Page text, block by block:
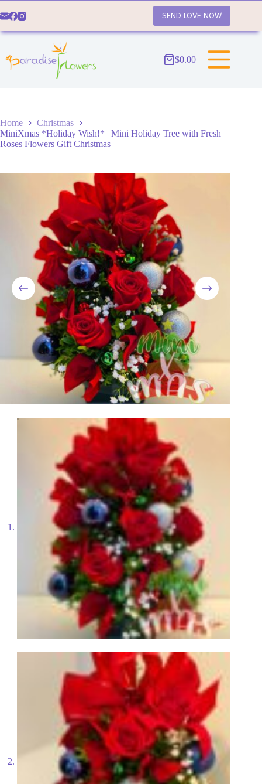
to
SEND LOVE NOW
Shopping
$0.00
Home
Christmas
MiniXmas *Holiday Wish!* | Mini Holiday Tree with Fresh
Roses Flowers Gift Christmas